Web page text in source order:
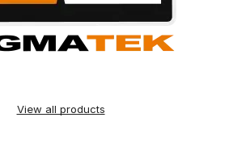
View all products